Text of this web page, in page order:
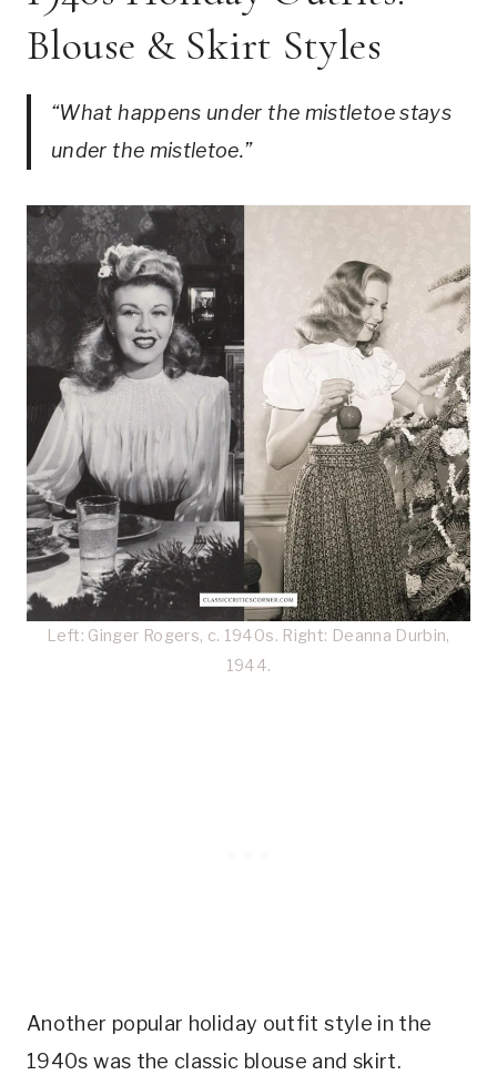
Blouse & Skirt Styles
“What happens under the mistletoe stays
under the mistletoe.”
Left: Ginger Rogers, c. 1940s. Right: Deanna Durbin,
1944.
Another popular holiday outfit style in the
1940s was the classic blouse and skirt.